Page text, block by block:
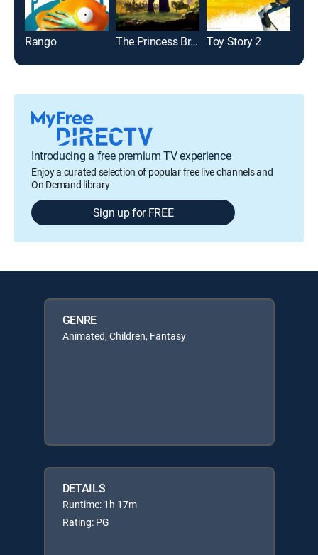
Rango The Princess Bride Toy Story 2
Introducing a free premium TV experience
Enjoy a curated selection of popular free live channels and
On Demand library
Sign up for FREE
GENRE
Animated, Children, Fantasy
DETAILS
Runtime: 1h 17m
Rating: PG